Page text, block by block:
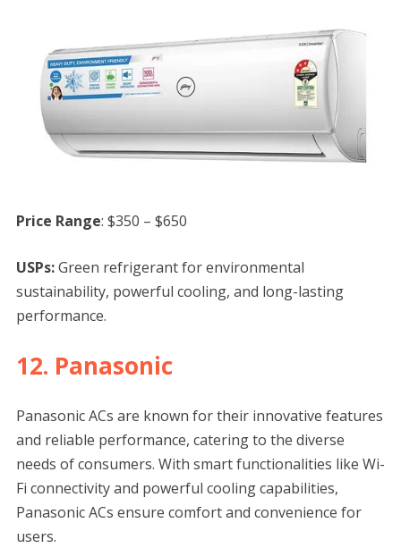
Price Range: $350 – $650
USPs:Green refrigerant for environmental
sustainability, powerful cooling, and long-lasting
performance.
12. Panasonic
Panasonic ACs are known for their innovative features
and reliable performance, catering to the diverse
needs of consumers. With smart functionalities like Wi-
Fi connectivity and powerful cooling capabilities,
Panasonic ACs ensure comfort and convenience for
users.